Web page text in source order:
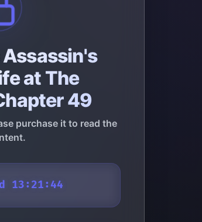
at The
49
purchase it to read the
13:21:43